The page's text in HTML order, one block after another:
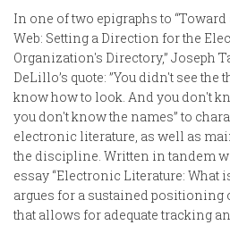
In one of two epigraphs to
Web: Setting a Direction for the
Organization's Directory,” Joseph
DeLillo’s quote: ”You didn't see
know how to look. And you don't
you don't know the names” to
electronic literature, as well as
the discipline. Written in tandem
essay “Electronic Literature: What
argues for a sustained
that allows for adequate tracking